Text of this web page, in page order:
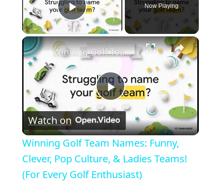
Play Video
Now Playing
×
P
l
a
Winning Golf Team Names: Funny, Clever, Pop Culture, & Ladies Teams! (For Every Golf Enthusiast)
Watch on
Winning Golf Team Names: Funny,
Clever, Pop Culture, & Ladies Teams!
(For Every Golf Enthusiast)